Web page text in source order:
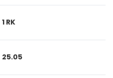
1 RK
25.05